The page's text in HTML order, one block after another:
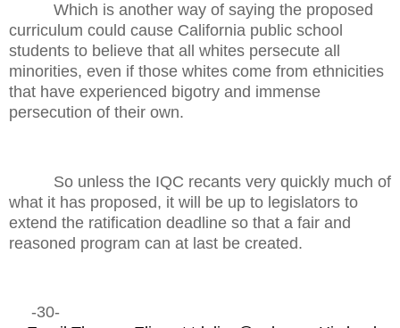
Which is another way of saying the proposed
curriculum could cause California public school
students to believe that all whites persecute all
minorities, even if those whites come from ethnicities
that have experienced bigotry and immense
persecution of their own.
So unless the IQC recants very quickly much of
what it has proposed, it will be up to legislators to
extend the ratification deadline so that a fair and
reasoned program can at last be created.
-30-